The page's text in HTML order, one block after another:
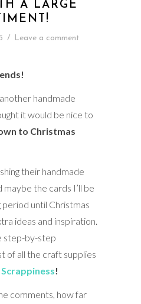
A LARGE
/ Leave a comment
handmade
it would be nice to
to Christmas
their handmade
maybe the cards I’ll be
period until Christmas
ideas and inspiration.
step-by-step
of all the craft supplies
!
comments, how far